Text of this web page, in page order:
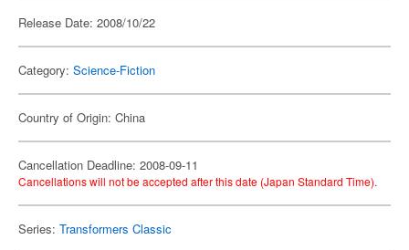
Release Date: 2008/10/22
Category: Science-Fiction
Country of Origin: China
Cancellation Deadline: 2008-09-11
Cancellations will not be accepted after this date (Japan Standard Time).
Series: Transformers Classic